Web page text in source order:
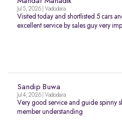
Jul 5, 2026 | Vadodara
Visited today and shortlisted 5 cars
excellent service by sales guy very
Sandip Buwa
Jul 4, 2026 | Vadodara
Very good service and guide spinny
member understanding